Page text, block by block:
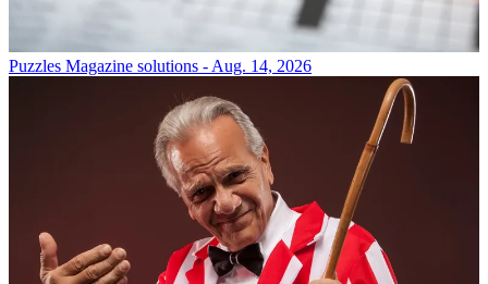
Puzzles Magazine solutions - Aug. 14, 2026